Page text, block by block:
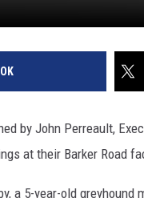
by John Perreault,
at their Barker Road
a 5-year-old